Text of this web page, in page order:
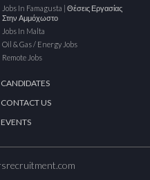
Jobs In Famagusta | Θέσεις Εργασίας
Στην Αμμόχωστο
Jobs In Malta
Oil & Gas / Energy Jobs
Remote Jobs
CANDIDATES
CONTACT US
EVENTS